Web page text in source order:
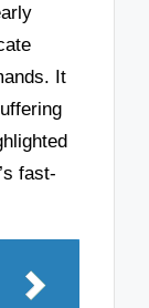
It
fast-